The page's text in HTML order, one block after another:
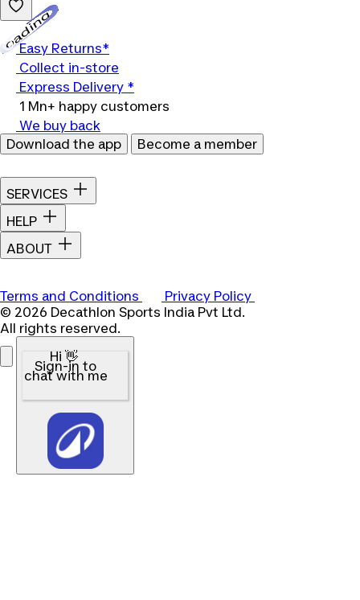
Easy Returns*
Collect in-store
Express Delivery *
1 Mn+ happy customers
We buy back
Download the app
Become a member
SERVICES
HELP
ABOUT
Terms and Conditions
Privacy Policy
© 2026 Decathlon Sports India Pvt Ltd.
All rights reserved.
Hi 👋
Sign-in to
chat with me